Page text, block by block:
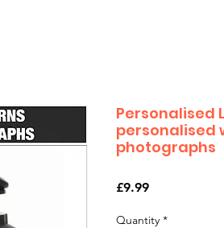
Personalised
personalised
photographs
£9.99Price
Quantity *